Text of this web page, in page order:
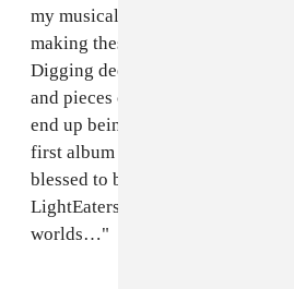
my musical compilation after it
making these songs I was in such
Digging deep in the soil of my
and pieces of my ancient self that
end up being the lyrics to the
first album in my entire career
blessed to be able to share my
LightEaters as I continue
worlds…"